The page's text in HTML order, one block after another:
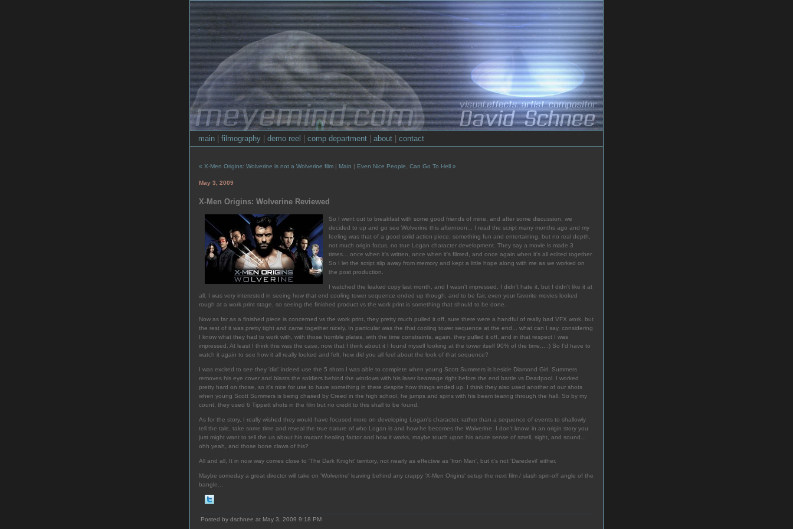
main filmography demo reel comp department about contact
« X-Men Origins: Wolverine is not a Wolverine film | Main | Even Nice People, Can Go To Hell »
May 3, 2009
X-Men Origins: Wolverine Reviewed
So I went out to breakfast with some good friends of mine, and after some discussion, we
decided to up and go see Wolverine this afternoon... I read the script many months ago and my
feeling was that of a good solid action piece, something fun and entertaining, but no real depth,
not much origin focus, no true Logan character development. They say a movie is made 3
times... once when it's written, once when it's filmed, and once again when it's all edited together.
So I let the script slip away from memory and kept a little hope along with me as we worked on
the post production.
I watched the leaked copy last month, and I wasn't impressed, I didn't hate it, but I didn't like it at
all. I was very interested in seeing how that end cooling tower sequence ended up though, and to be fair, even your favorite movies looked
rough at a work print stage, so seeing the finished product vs the work print is something that should to be done.
Now as far as a finished piece is concerned vs the work print, they pretty much pulled it off, sure there were a handful of really bad VFX work, but
the rest of it was pretty tight and came together nicely. In particular was the that cooling tower sequence at the end... what can I say, considering
I know what they had to work with, with those horrible plates, with the time constraints, again, they pulled it off, and in that respect I was
impressed. At least I think this was the case, now that I think about it I found myself looking at the tower itself 90% of the time... :) So I'd have to
watch it again to see how it all really looked and felt, how did you all feel about the look of that sequence?
I was excited to see they 'did' indeed use the 5 shots I was able to complete when young Scott Summers is beside Diamond Girl. Summers
removes his eye cover and blasts the soldiers behind the windows with his laser beamage right before the end battle vs Deadpool. I worked
pretty hard on those, so it's nice for use to have something in there despite how things ended up. I think they also used another of our shots
when young Scott Summers is being chased by Creed in the high school, he jumps and spins with his beam tearing through the hall. So by my
count, they used 6 Tippett shots in the film but no credit to this shall to be found.
As for the story, I really wished they would have focused more on developing Logan's character, rather than a sequence of events to shallowly
tell the tale, take some time and reveal the true nature of who Logan is and how he becomes the Wolverine. I don't know, in an origin story you
just might want to tell the us about his mutant healing factor and how it works, maybe touch upon his acute sense of smell, sight, and sound...
ohh yeah, and those bone claws of his?
All and all, It in now way comes close to 'The Dark Knight' territory, not nearly as effective as 'Iron Man', but it's not 'Daredevil' either.
Maybe someday a great director will take on 'Wolverine' leaving behind any crappy 'X-Men Origins' setup the next film / slash spin-off angle of the
bangle...
Posted by dschnee at May 3, 2009 9:18 PM